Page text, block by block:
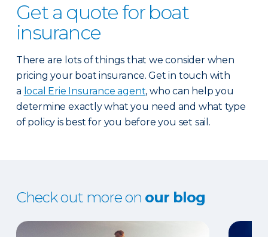
Get a quote for boat
insurance
There are lots of things that we consider when
pricing your boat insurance. Get in touch with
a local Erie Insurance agent, who can help you
determine exactly what you need and what type
of policy is best for you before you set sail.
Check out more on our blog